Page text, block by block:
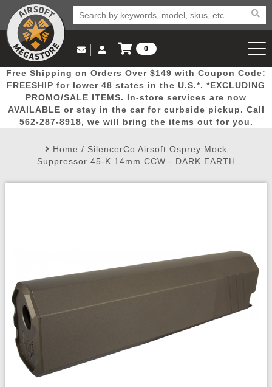
Popular
Picks
Door
Busters
Mega
Deals
New
Arrivals Airsoft
Airsoft
Email Us
(562) 287-8918
Log in to Your Account
Log In
Create Account
My Account My Orders Wish List
0
View Cart
Free Shipping on Orders Over $149 with Coupon Code:
FREESHIP for lower 48 states in the U.S.*. *EXCLUDING
PROMO/SALE ITEMS. In-store services are now
AVAILABLE or stay in the car for curbside pickup. Call
562-287-8918, we will bring the items out for you.
Home / SilencerCo Airsoft Osprey Mock
Suppressor 45-K 14mm CCW - DARK EARTH